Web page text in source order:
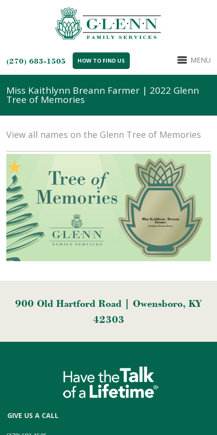
(270) 683-1505 HOW TO FIND US MENU
Miss Kaithlynn Breann Farmer | 2022 Glenn
Tree of Memories
View all names on the Glenn Tree of Memories
900 Old Hartford Road | Owensboro, KY
42303
GIVE US A CALL